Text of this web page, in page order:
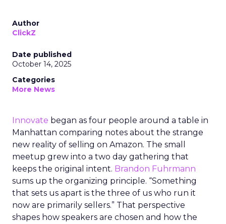
Author
ClickZ
Date published
October 14, 2025
Categories
More News
Innovate began as four people around a table in
Manhattan comparing notes about the strange
new reality of selling on Amazon. The small
meetup grew into a two day gathering that
keeps the original intent. Brandon Fuhrmann
sums up the organizing principle. “Something
that sets us apart is the three of us who run it
now are primarily sellers.” That perspective
shapes how speakers are chosen and how the